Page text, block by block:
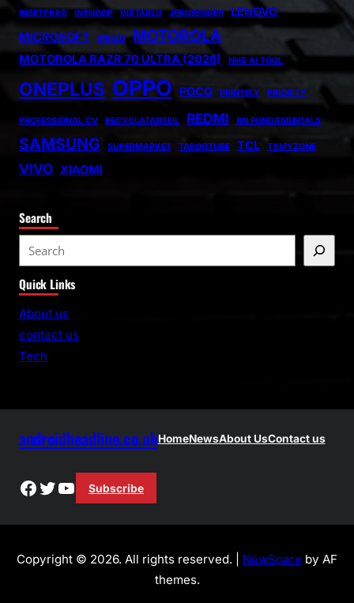
INSETPRAG INSNOOP INSTABLU JERNSENGER
LENOVO
MICROSOFT
MIUZO MOTOROLA
MOTOROLA RAZR 70 ULTRA (2026) NHS AI TOOL
ONEPLUS OPPO POCO PRINTELY PRIORITY
PROFESSIONAL CV RECYCLATANTEIL REDMI RN FUNDAMENTALS
SAMSUNG SUPERMARKET TABOOTUBE TCL TXMYZONE
VIVO XIAOMI
Search
e
a
r
Quick Links
About us
contact us
Tech
androidheadline.co.ukHomeNewsAbout UsContact us
Facebook
Twitter
YouTube
Subscribe
Copyright © 2026. All rights reserved. | NewSpare by AF
themes.